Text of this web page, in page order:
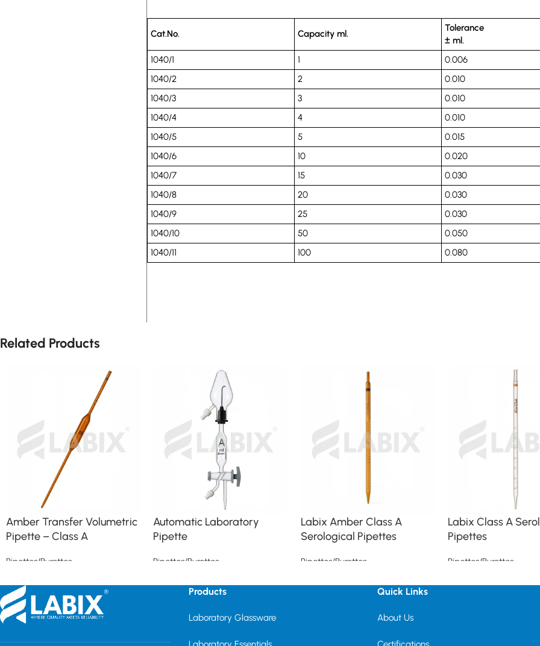
Cat.No. Capacity ml.
Tolerance
± ml.
1040/1
1 0.006
1040/2
2 0.010
1040/3
3 0.010
1040/4
4 0.010
1040/5
5 0.015
1040/6
10 0.020
1040/7
15 0.030
1040/8
20 0.030
1040/9
25 0.030
1040/10
50 0.050
1040/11
100 0.080
Related Products
Amber Transfer Volumetric
Pipette – Class A
Pipettes/Burettes
Automatic Laboratory
Pipette
Pipettes/Burettes
Labix Amber Class A
Serological Pipettes
Pipettes/Burettes
Labix Class A
Pipettes
Pipettes/Burettes
Products
Laboratory Glassware
Quick Links
About Us